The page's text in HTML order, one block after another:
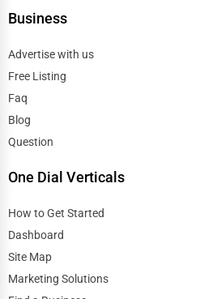
Business
Advertise with us
Free Listing
Faq
Blog
Question
One Dial Verticals
How to Get Started
Dashboard
Site Map
Marketing Solutions